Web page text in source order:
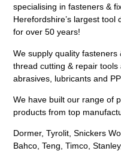
specialising in fasteners &
Herefordshire’s largest
for over 50 years!
We supply quality fasteners
thread cutting & repair tools
abrasives, lubricants and
We have built our range of
products from top
Dormer, Tyrolit, Snickers
Bahco, Teng, Timco,